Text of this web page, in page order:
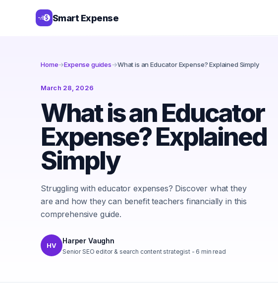
Smart Expense
Home→Expense guides→What is an Educator Expense? Explained Simply
March 28, 2026
What is an Educator
Expense? Explained
Simply
Struggling with educator expenses? Discover what they
are and how they can benefit teachers financially in this
comprehensive guide.
HV
Harper Vaughn
Senior SEO editor & search content strategist- 6 min read